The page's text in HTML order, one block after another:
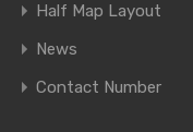
Half Map Layout
News
Contact Number